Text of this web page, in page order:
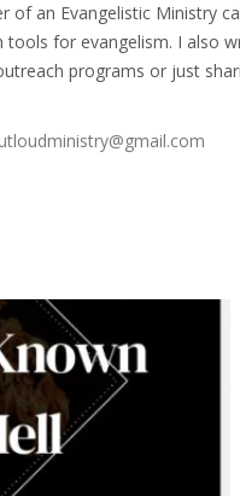
of an Evangelistic Ministry
for evangelism. I also
programs or just